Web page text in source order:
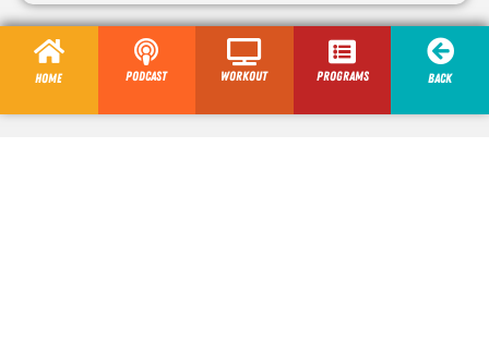
Home Podcast Workout programs Back